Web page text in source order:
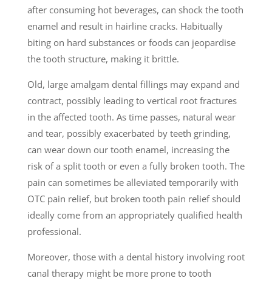
after consuming hot beverages, can shock the tooth
enamel and result in hairline cracks. Habitually
biting on hard substances or foods can jeopardise
the tooth structure, making it brittle.
Old, large amalgam dental fillings may expand and
contract, possibly leading to vertical root fractures
in the affected tooth. As time passes, natural wear
and tear, possibly exacerbated by teeth grinding,
can wear down our tooth enamel, increasing the
risk of a split tooth or even a fully broken tooth. The
pain can sometimes be alleviated temporarily with
OTC pain relief, but broken tooth pain relief should
ideally come from an appropriately qualified health
professional.
Moreover, those with a dental history involving root
canal therapy might be more prone to tooth